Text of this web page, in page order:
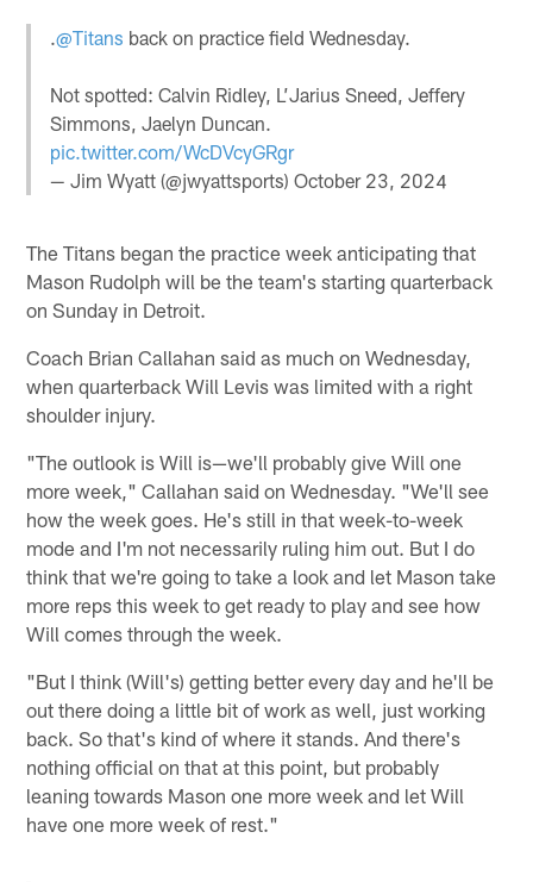
.@Titans back on practice field Wednesday.
Not spotted: Calvin Ridley, L’Jarius Sneed, Jeffery
Simmons, Jaelyn Duncan.
pic.twitter.com/WcDVcyGRgr
— Jim Wyatt (@jwyattsports)October 23, 2024
The Titans began the practice week anticipating that
Mason Rudolph will be the team's starting quarterback
on Sunday in Detroit.
Coach Brian Callahan said as much on Wednesday,
when quarterback Will Levis was limited with a right
shoulder injury.
"The outlook is Will is—we'll probably give Will one
more week," Callahan said on Wednesday. "We'll see
how the week goes. He's still in that week-to-week
mode and I'm not necessarily ruling him out. But I do
think that we're going to take a look and let Mason take
more reps this week to get ready to play and see how
Will comes through the week.
"But I think (Will's) getting better every day and he'll be
out there doing a little bit of work as well, just working
back. So that's kind of where it stands. And there's
nothing official on that at this point, but probably
leaning towards Mason one more week and let Will
have one more week of rest."